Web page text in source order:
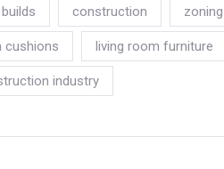
construction
cushions living room furniture
industry